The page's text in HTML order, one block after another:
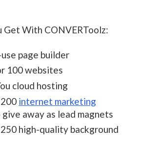
Get With CONVERToolz:
page builder
100 websites
cloud hosting
internet marketing
away as lead magnets
high-quality background